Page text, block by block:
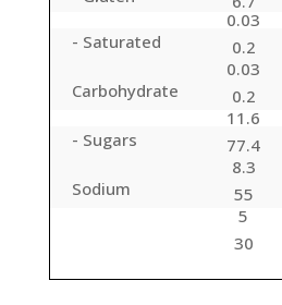
0.03
0.2
- Saturated
0.03
0.2
Carbohydrate
11.6
77.4
- Sugars
8.3
55
Sodium
5
30